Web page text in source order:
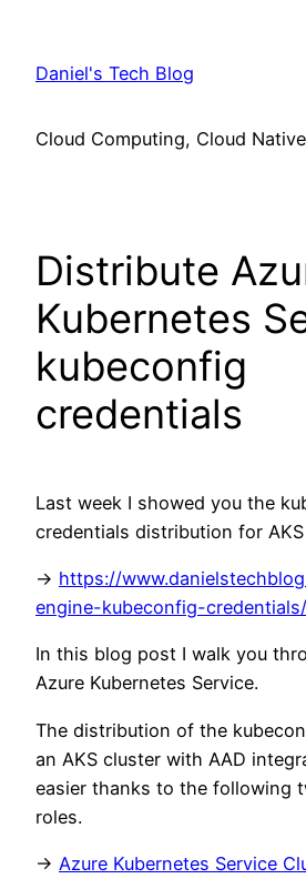
content
Daniel's Tech Blog
Cloud Computing, Cloud
Distribute
Kubernetes
kubeconfig
credentials
Last week I showed you the
credentials distribution for AKS
-> https://
engine-kubeconfig-credentials/
In this blog post I walk you
Azure Kubernetes Service.
The distribution of the
an AKS cluster with AAD
easier thanks to the following
roles.
-> Azure Kubernetes Service